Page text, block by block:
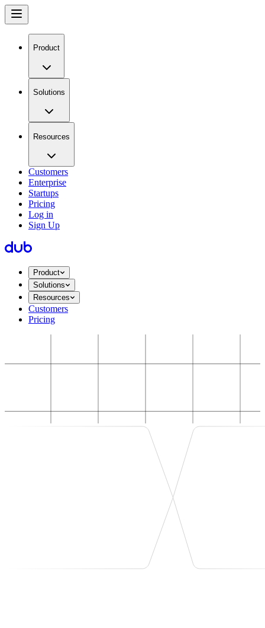
Product
Solutions
Resources
Customers
Enterprise
Startups
Pricing
Log in
Sign Up
Product
Solutions
Resources
Customers
Pricing